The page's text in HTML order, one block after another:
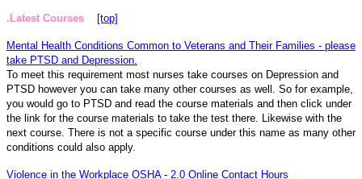
.Latest Courses [top]
Mental Health Conditions Common to Veterans and Their Families - please
take PTSD and Depression.
To meet this requirement most nurses take courses on Depression and
PTSD however you can take many other courses as well. So for example,
you would go to PTSD and read the course materials and then click under
the link for the course materials to take the test there. Likewise with the
next course. There is not a specific course under this name as many other
conditions could also apply.
Violence in the Workplace OSHA - 2.0 Online Contact Hours